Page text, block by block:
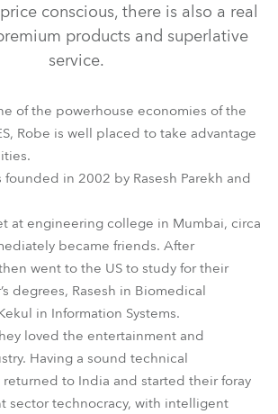
conscious, there is also a real
products and superlative
service.
of the powerhouse economies of the
Robe is well placed to take advantage
founded in 2002 by Rasesh Parekh and
at engineering college in Mumbai, circa
became friends. After
went to the US to study for their
degrees, Rasesh in Biomedical
in Information Systems.
loved the entertainment and
Having a sound technical
to India and started their foray
sector technocracy, with intelligent